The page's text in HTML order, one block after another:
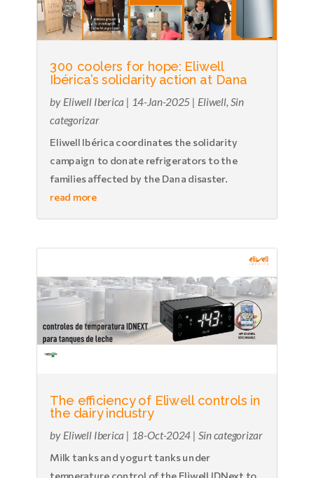
300 coolers for hope: Eliwell
Ibérica’s solidarity action at Dana
by Eliwell Iberica | 14-Jan-2025| Eliwell, Sin
categorizar
Eliwell Ibérica coordinates the solidarity
campaign to donate refrigerators to the
families affected by the Dana disaster.
read more
The efficiency of Eliwell controls in
the dairy industry
by Eliwell Iberica | 18-Oct-2024| Sin categorizar
Milk tanks and yogurt tanks under
temperature control of the Eliwell IDNext to